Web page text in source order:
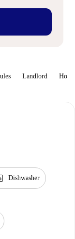
Landlord How
Dishwasher